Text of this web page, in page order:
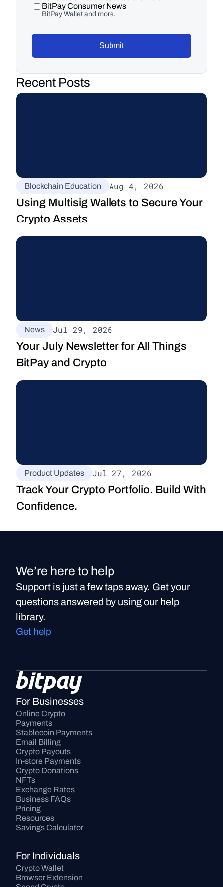
BitPay Consumer News
BitPay Wallet and more.
Submit
Recent Posts
Blockchain Education Aug 4, 2026
Using Multisig Wallets to Secure Your
Crypto Assets
News Jul 29, 2026
Your July Newsletter for All Things
BitPay and Crypto
Product Updates Jul 27, 2026
Track Your Crypto Portfolio. Build With
Confidence.
We’re here to help
Support is just a few taps away. Get your
questions answered by using our help
library.
Get help
For Businesses
Online Crypto
Payments
Stablecoin Payments
Email Billing
Crypto Payouts
In-store Payments
Crypto Donations
NFTs
Exchange Rates
Business FAQs
Pricing
Resources
Savings Calculator
For Individuals
Crypto Wallet
Browser Extension